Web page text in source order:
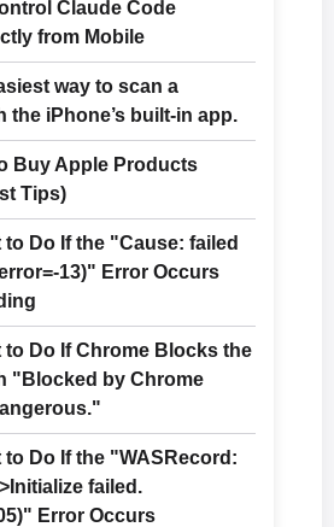
Claude Code
from Mobile
way to scan a
the iPhone’s built-in app.
Buy Apple Products
Tips)
to Do If the "Cause: failed
13)" Error Occurs
to Do If Chrome Blocks the
"Blocked by Chrome
to Do If the "WASRecord:
failed.
Error Occurs